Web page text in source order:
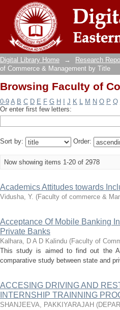
Browsing Faculty of
Digital Library Home → Research
of Commerce & Management by Title
Browsing Faculty of
0-9 A B C D E F G H J K L M N O P Q
Or enter first few letters:
Sort by: Order:
Now showing items 1-20 of 2978
Academics Attitudes towards
Vidusha, Y. (Faculty of commerce &
Acceptance Of Mobile Banking
Private Banks
Kalhara, D A D Kalindu (Faculty of
This study is aimed to find out the
comparative study between state and
ACCESING DRIVING AND
INTERNSHIP TRAINNING
SHANJEEVA, PAKKIYARAJAH (